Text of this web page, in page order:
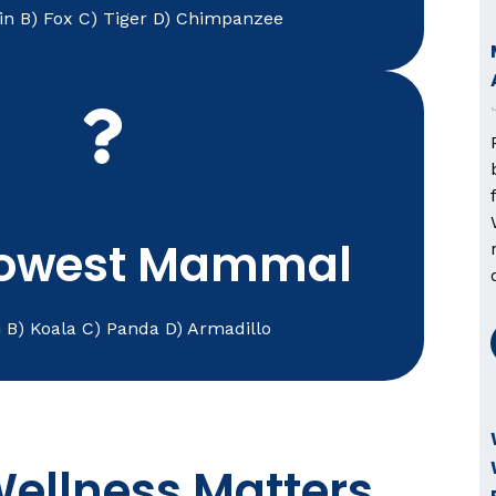
B) Fox C) Tiger D) Chimpanzee
Mammal
Koala C) Panda D) Armadillo
A) Sloth
a trusted vet near me helps keep them
comfortable and thriving.